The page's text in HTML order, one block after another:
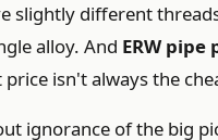
slightly different
alloy. And ERW pipe
isn't always the
ignorance of the big